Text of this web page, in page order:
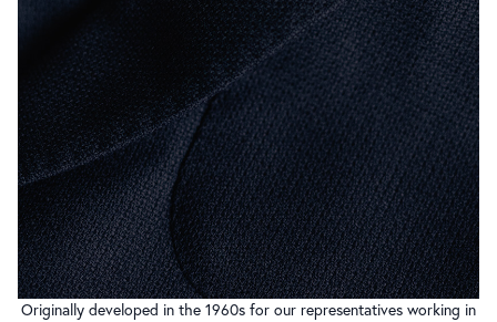
Originally developed in the 1960s for our representatives working in